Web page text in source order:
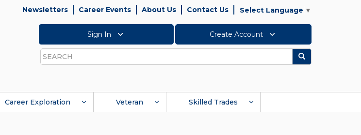
Newsletters Career Events About Us Contact Us Select Language ▼
Sign In Create Account
Search
Search
Career Exploration Veteran Skilled Trades